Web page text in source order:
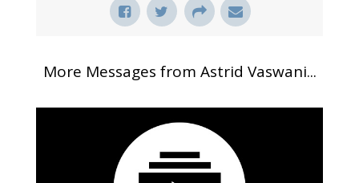
More Messages from Astrid Vaswani...